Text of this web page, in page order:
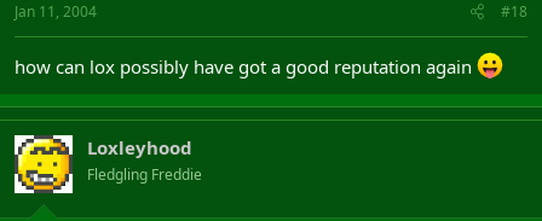
Jan 11, 2004 #18
how can lox possibly have got a good reputation again
Loxleyhood
Fledgling Freddie